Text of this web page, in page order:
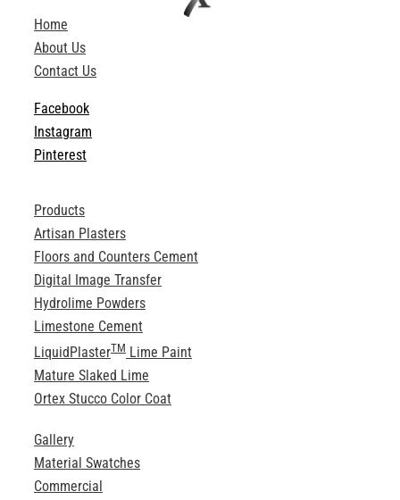
Home
About Us
Contact Us
Facebook
Instagram
Pinterest
Products
Artisan Plasters
Floors and Counters Cement
Digital Image Transfer
Hydrolime Powders
Limestone Cement
LiquidPlasterTMLime Paint
Mature Slaked Lime
Ortex Stucco Color Coat
Gallery
Material Swatches
Commercial